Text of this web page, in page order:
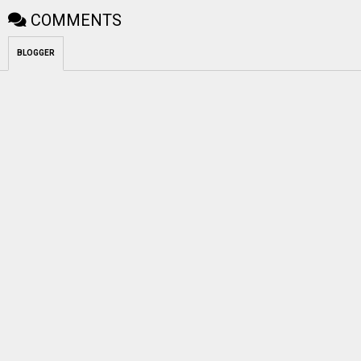
COMMENTS
BLOGGER